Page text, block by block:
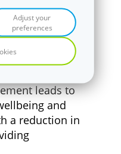
Adjust your
preferencesattractive
operate
premises,
leads to
and
a reduction in